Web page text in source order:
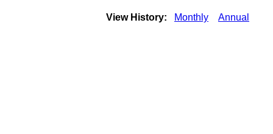
View History: Monthly Annual